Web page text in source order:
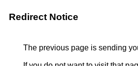
Redirect Notice
The previous page is sending